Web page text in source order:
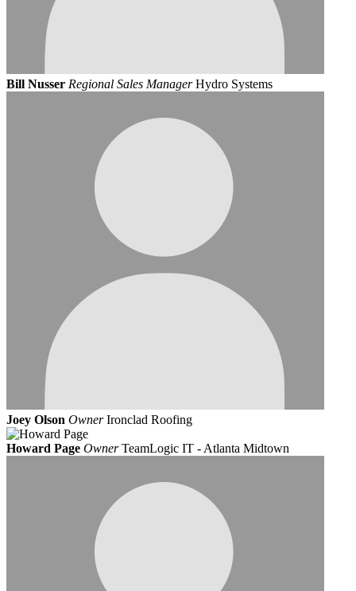
Bill Nusser Regional Sales Manager Hydro Systems
Joey Olson Owner Ironclad Roofing
Howard Page Owner TeamLogic IT - Atlanta Midtown